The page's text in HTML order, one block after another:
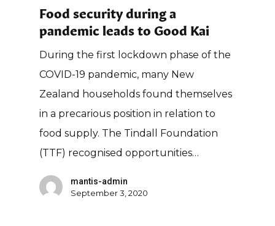
Food security during a
pandemic leads to Good Kai
During the first lockdown phase of the
COVID-19 pandemic, many New
Zealand households found themselves
in a precarious position in relation to
food supply. The Tindall Foundation
(TTF) recognised opportunities…
mantis-admin
September 3, 2020